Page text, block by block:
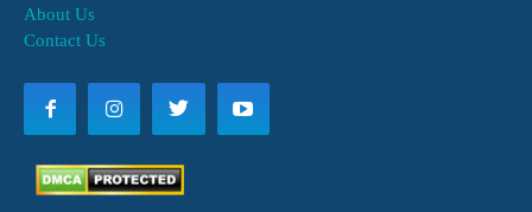
About Us
Contact Us